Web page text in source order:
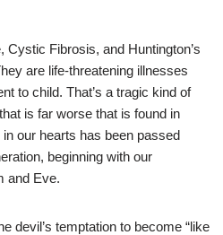
Fibrosis, and Huntington’s
are life-threatening illnesses
to child. That’s a tragic kind of
is far worse that is found in
our hearts has been passed
beginning with our
and Eve.
devil’s temptation to become “like